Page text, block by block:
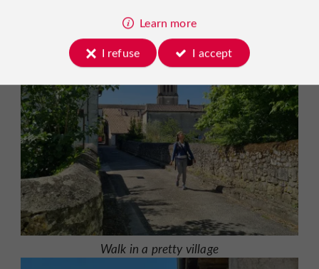
Walk in a pretty village
Learn more
I refuse
I accept